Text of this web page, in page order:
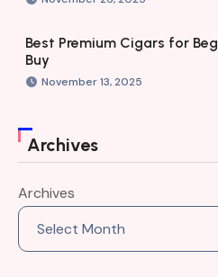
Best Premium Cigars for
Buy
November 13, 2025
Archives
Archives